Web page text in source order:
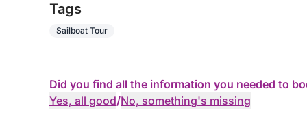
Tags
Sailboat Tour
Did you find all the information you needed to
Yes, all good/No, something's missing